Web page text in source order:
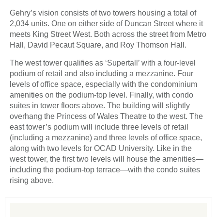
Gehry’s vision consists of two towers housing a total of
2,034 units. One on either side of Duncan Street where it
meets King Street West. Both across the street from Metro
Hall, David Pecaut Square, and Roy Thomson Hall.
The west tower qualifies as ‘Supertall’ with a four-level
podium of retail and also including a mezzanine. Four
levels of office space, especially with the condominium
amenities on the podium-top level. Finally, with condo
suites in tower floors above. The building will slightly
overhang the Princess of Wales Theatre to the west. The
east tower’s podium will include three levels of retail
(including a mezzanine) and three levels of office space,
along with two levels for OCAD University. Like in the
west tower, the first two levels will house the amenities—
including the podium-top terrace—with the condo suites
rising above.